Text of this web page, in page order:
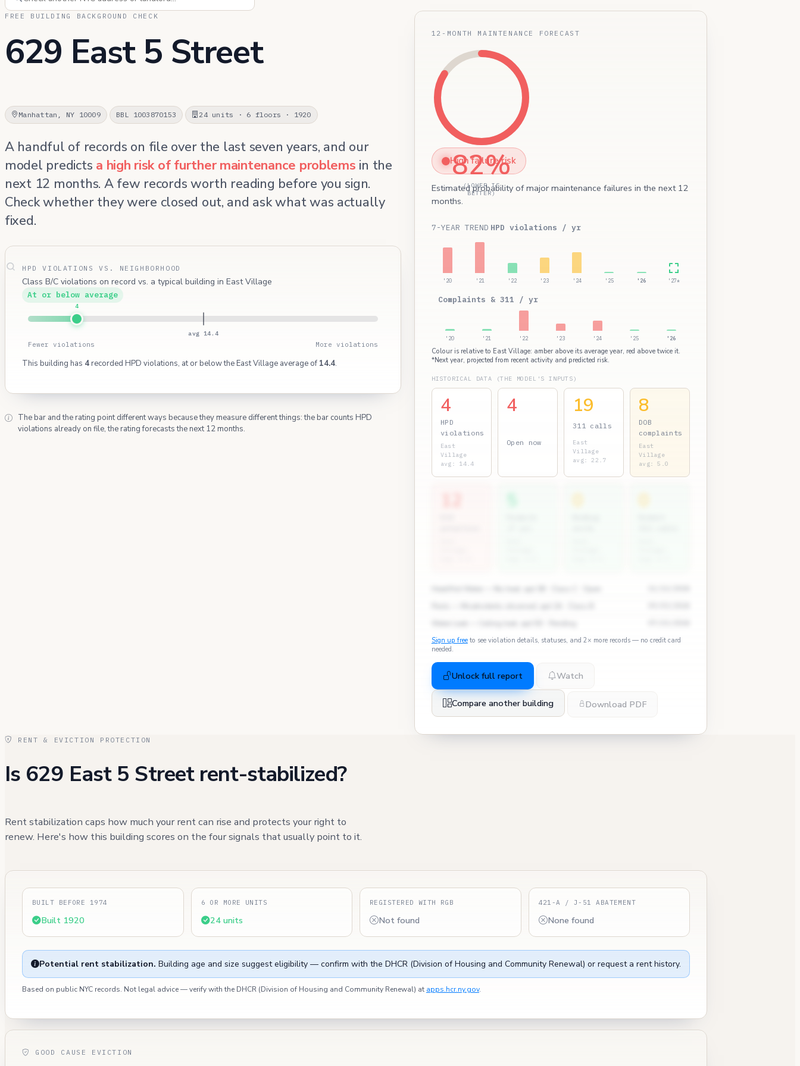
FREE BUILDING BACKGROUND CHECK
629 East 5 Street
Manhattan, NY 10009 BBL 1003870153 24 units · 6 floors · 1920
A handful of records on file over the last seven years, and our
model predicts a high risk of further maintenance problems in the
next 12 months. A few records worth reading before you sign.
Check whether they were closed out, and ask what was actually
fixed.
HPD VIOLATIONS VS. NEIGHBORHOOD
Class B/C violations on record vs. a typical building in East Village
At or below average
avg 14.4
4
Fewer violations More violations
This building has 4recorded HPD violations, at or below the East Village average of 14.4.
The bar and the rating point different ways because they measure different things: the bar counts HPD
violations already on file, the rating forecasts the next 12 months.
12-MONTH MAINTENANCE FORECAST
82%
(LOWER IS
BETTER)
High failure risk
Estimated probability of major maintenance failures in the next 12
months.
7-YEAR TREND HPD violations / yr
'20 '21 '22 '23 '24 '25 '26 '27*
Complaints & 311 / yr
'20 '21 '22 '23 '24 '25 '26
Colour is relative to East Village: amber above its average year, red above twice it.
*Next year, projected from recent activity and predicted risk.
HISTORICAL DATA (THE MODEL'S INPUTS)
4
HPD
violations
East
Village
avg: 14.4
4
Open now
19
311 calls
East
Village
avg: 22.7
8
DOB
complaints
East
Village
avg: 5.0
Sign up freeto see violation details, statuses, and 2× more records — no credit card
needed.
Unlock full report Watch
Compare another building Download PDF
RENT & EVICTION PROTECTION
Is 629 East 5 Street rent-stabilized?
Rent stabilization caps how much your rent can rise and protects your right to
renew. Here's how this building scores on the four signals that usually point to it.
BUILT BEFORE 1974
Built 1920
6 OR MORE UNITS
24 units
REGISTERED WITH RGB
Not found
421-A / J-51 ABATEMENT
None found
Potential rent stabilization. Building age and size suggest eligibility — confirm with the DHCR (Division of Housing and Community Renewal) or request a rent history.
Based on public NYC records. Not legal advice — verify with the DHCR (Division of Housing and Community Renewal) at apps.hcr.ny.gov.
GOOD CAUSE EVICTION